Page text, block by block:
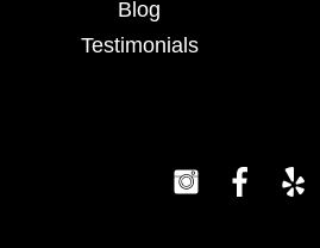
Blog
Testimonials